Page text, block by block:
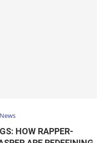
News
HOW RAPPER-